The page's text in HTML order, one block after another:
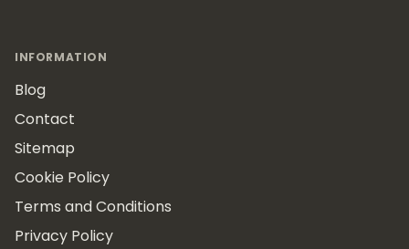
INFORMATION
Blog
Contact
Sitemap
Cookie Policy
Terms and Conditions
Privacy Policy